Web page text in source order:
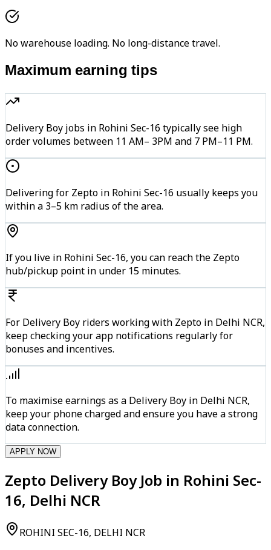
No warehouse loading. No long-distance travel.
Maximum earning tips
Delivery Boy jobs in Rohini Sec-16 typically see high
order volumes between 11 AM– 3PM and 7 PM–11 PM.
Delivering for Zepto in Rohini Sec-16 usually keeps you
within a 3–5 km radius of the area.
If you live in Rohini Sec-16, you can reach the Zepto
hub/pickup point in under 15 minutes.
For Delivery Boy riders working with Zepto in Delhi NCR,
keep checking your app notifications regularly for
bonuses and incentives.
To maximise earnings as a Delivery Boy in Delhi NCR,
keep your phone charged and ensure you have a strong
data connection.
APPLY NOW
Zepto Delivery Boy Job in Rohini Sec-
16, Delhi NCR
ROHINI SEC-16, DELHI NCR